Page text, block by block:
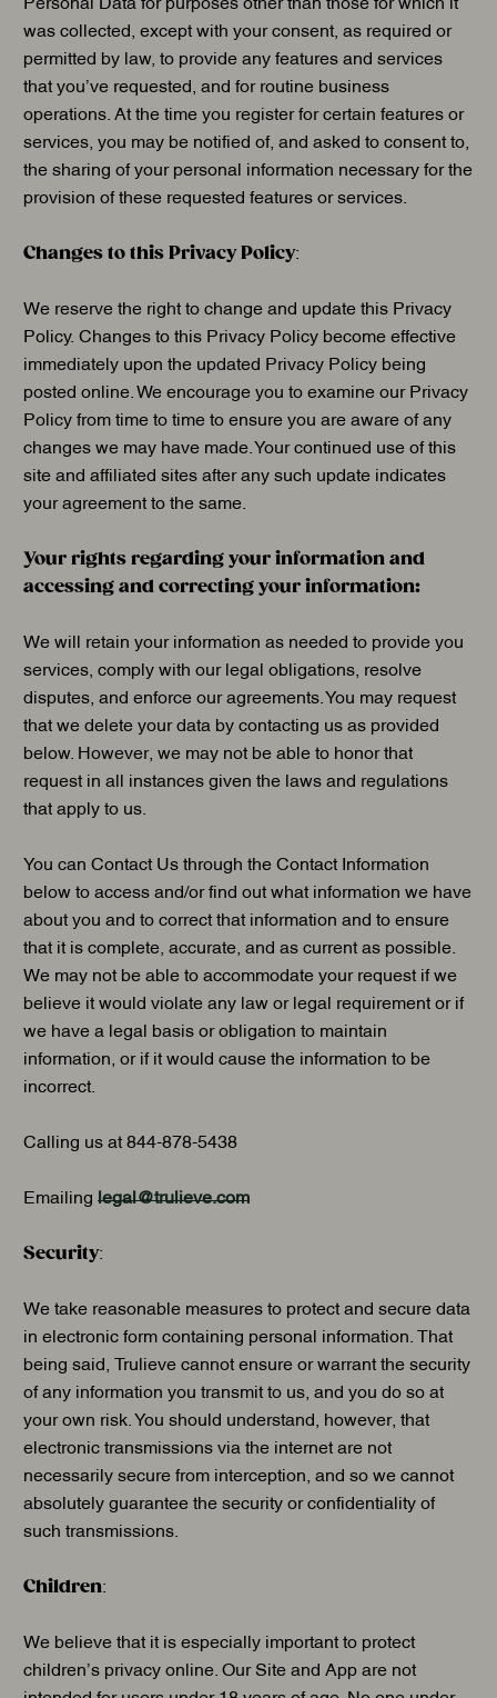
was collected, except with your consent, as required or
permitted by law, to provide any features and services
that you’ve requested, and for routine business
operations. At the time you register for certain features or
services, you may be notified of, and asked to consent to,
the sharing of your personal information necessary for the
provision of these requested features or services.
Changes to this Privacy Policy:
We reserve the right to change and update this Privacy
Policy. Changes to this Privacy Policy become effective
immediately upon the updated Privacy Policy being
posted online. We encourage you to examine our Privacy
Policy from time to time to ensure you are aware of any
changes we may have made. Your continued use of this
site and affiliated sites after any such update indicates
your agreement to the same.
Your rights regarding your information and
accessing and correcting your information:
We will retain your information as needed to provide you
services, comply with our legal obligations, resolve
disputes, and enforce our agreements. You may request
that we delete your data by contacting us as provided
below. However, we may not be able to honor that
request in all instances given the laws and regulations
that apply to us.
You can Contact Us through the Contact Information
below to access and/or find out what information we have
about you and to correct that information and to ensure
that it is complete, accurate, and as current as possible.
We may not be able to accommodate your request if we
believe it would violate any law or legal requirement or if
we have a legal basis or obligation to maintain
information, or if it would cause the information to be
incorrect.
Calling us at 844-878-5438
Emailing legal@trulieve.com
Security:
We take reasonable measures to protect and secure data
in electronic form containing personal information. That
being said, Trulieve cannot ensure or warrant the security
of any information you transmit to us, and you do so at
your own risk. You should understand, however, that
electronic transmissions via the internet are not
necessarily secure from interception, and so we cannot
absolutely guarantee the security or confidentiality of
such transmissions.
Children:
We believe that it is especially important to protect
children’s privacy online. Our Site and App are not
intended for users under 18 years of age. No one under